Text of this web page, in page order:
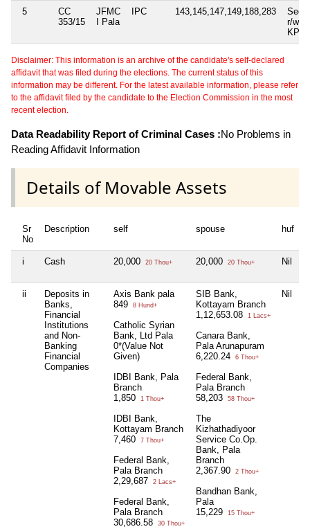
5
CC
353/15
JFMC
I Pala
IPC 143,145,147,149,188,283
r/w
KP
Disclaimer: This information is an archive of the candidate's self-declared
affidavit that was filed during the elections. The current status of this
information may be different. For the latest available information, please refer
to the affidavit filed by the candidate to the Election Commission in the most
recent election.
Data Readability Report of Criminal Cases :No Problems in
Reading Affidavit Information
Details of Movable Assets
Sr
No
Description self spouse huf
i Cash 20,000 20 Thou+ 20,000 20 Thou+ Nil
ii
Deposits in
Banks,
Financial
Institutions
and Non-
Banking
Financial
Companies
Axis Bank pala
849
8 Hund+
Catholic Syrian
Bank, Ltd Pala
0*(Value Not
Given)
IDBI Bank, Pala
Branch
1,850
1 Thou+
IDBI Bank,
Kottayam Branch
7,460
7 Thou+
Federal Bank,
Pala Branch
2,29,687
2 Lacs+
Federal Bank,
Pala Branch
30,686.58
30 Thou+
SIB Bank,
Kottayam Branch
1,12,653.08
1 Lacs+
Canara Bank,
Pala Arunapuram
6,220.24
6 Thou+
Federal Bank,
Pala Branch
58,203
58 Thou+
The
Kizhathadiyoor
Service Co.Op.
Bank, Pala
Branch
2,367.90
2 Thou+
Bandhan Bank,
Pala
15,229
15 Thou+
Nil